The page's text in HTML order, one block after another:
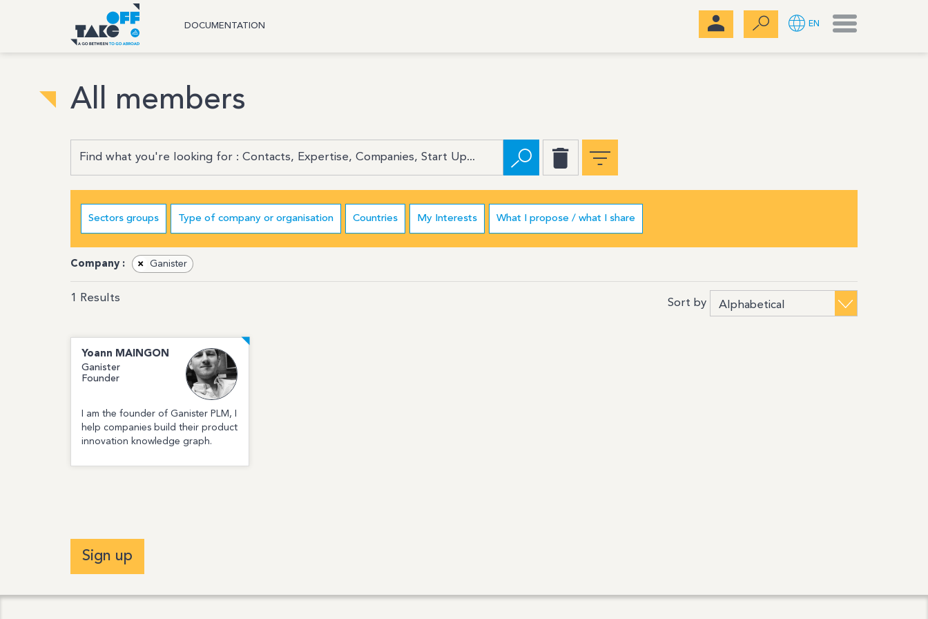
All members
Sectors groups Type of company or organisation Countries My Interests What I propose / what I share
Company : × Ganister
1 Results Sort by
Yoann MAINGON
Ganister
Founder
I am the founder of Ganister PLM, I
help companies build their product
innovation knowledge graph.
Sign up
DOCUMENTATION EN Menu